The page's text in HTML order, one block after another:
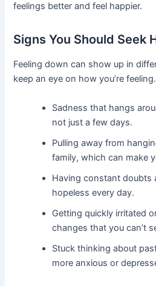
feelings better and feel happier.
Signs You Should Seek
Feeling down can show up in
keep an eye on how you’re
Sadness that hangs
not just a few days.
Pulling away from
family, which can make
Having constant doubts
hopeless every day.
Getting quickly irritated
changes that you can’t
Stuck thinking about
more anxious or